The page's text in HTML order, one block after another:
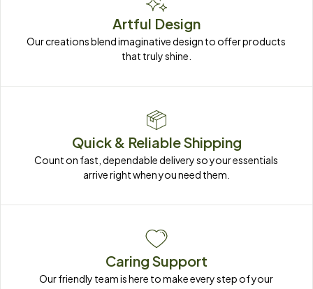
Artful Design
Our creations blend imaginative design to offer products
that truly shine.
Quick & Reliable Shipping
Count on fast, dependable delivery so your essentials
arrive right when you need them.
Caring Support
Our friendly team is here to make every step of your